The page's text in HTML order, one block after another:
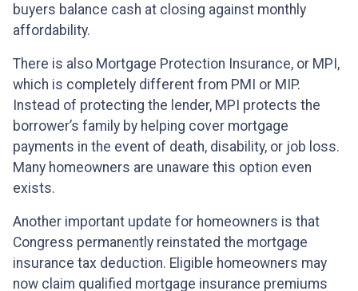
buyers balance cash at closing against monthly
affordability.
There is also Mortgage Protection Insurance, or MPI,
which is completely different from PMI or MIP.
Instead of protecting the lender, MPI protects the
borrower’s family by helping cover mortgage
payments in the event of death, disability, or job loss.
Many homeowners are unaware this option even
exists.
Another important update for homeowners is that
Congress permanently reinstated the mortgage
insurance tax deduction. Eligible homeowners may
now claim qualified mortgage insurance premiums